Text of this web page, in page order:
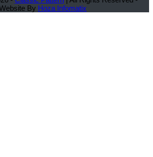
By Hoza Infomatix